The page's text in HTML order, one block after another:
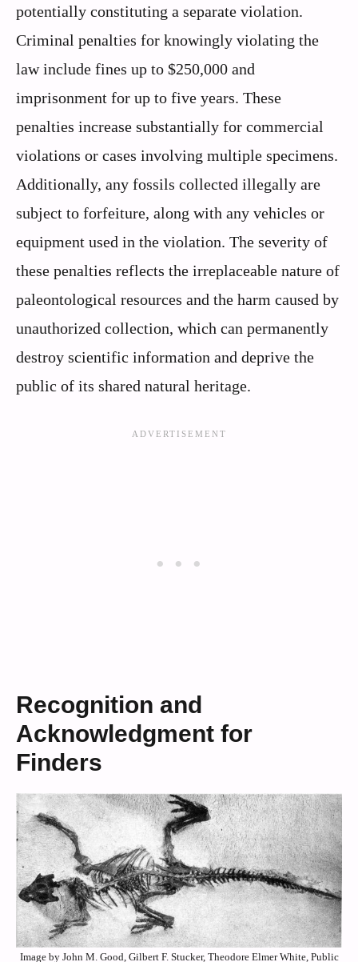
potentially constituting a separate violation.
Criminal penalties for knowingly violating the
law include fines up to $250,000 and
imprisonment for up to five years. These
penalties increase substantially for commercial
violations or cases involving multiple specimens.
Additionally, any fossils collected illegally are
subject to forfeiture, along with any vehicles or
equipment used in the violation. The severity of
these penalties reflects the irreplaceable nature of
paleontological resources and the harm caused by
unauthorized collection, which can permanently
destroy scientific information and deprive the
public of its shared natural heritage.
Recognition and
Acknowledgment for
Finders
Image by John M. Good, Gilbert F. Stucker, Theodore Elmer White, Public